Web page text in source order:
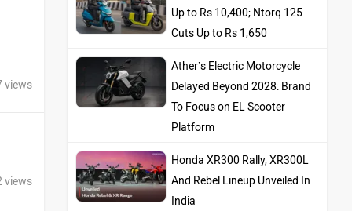
views
views
Up to Rs 10,400; Ntorq 125
Cuts Up to Rs 1,650
Ather’s Electric Motorcycle
Delayed Beyond 2028: Brand
To Focus on EL Scooter
Platform
Honda XR300 Rally, XR300L
And Rebel Lineup Unveiled In
India